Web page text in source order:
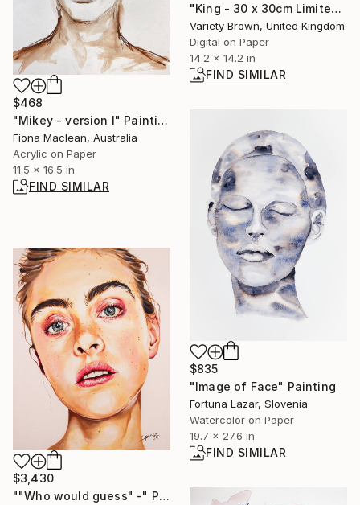
"King - 30 x 30cm Limited Edition of 25" Print
Variety Brown, United Kingdom
Digital on Paper
14.2 x 14.2 in
FIND SIMILAR
$468
"Mikey - version I" Painting
Fiona Maclean, Australia
Acrylic on Paper
11.5 x 16.5 in
FIND SIMILAR
$835
"Image of Face" Painting
Fortuna Lazar, Slovenia
Watercolor on Paper
19.7 x 27.6 in
FIND SIMILAR
$3,430
""Who would guess" -" Painting